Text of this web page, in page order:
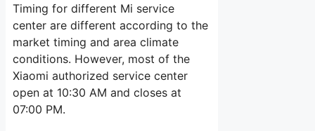
Timing for different Mi service
center are different according to the
market timing and area climate
conditions. However, most of the
Xiaomi authorized service center
open at 10:30 AM and closes at
07:00 PM.